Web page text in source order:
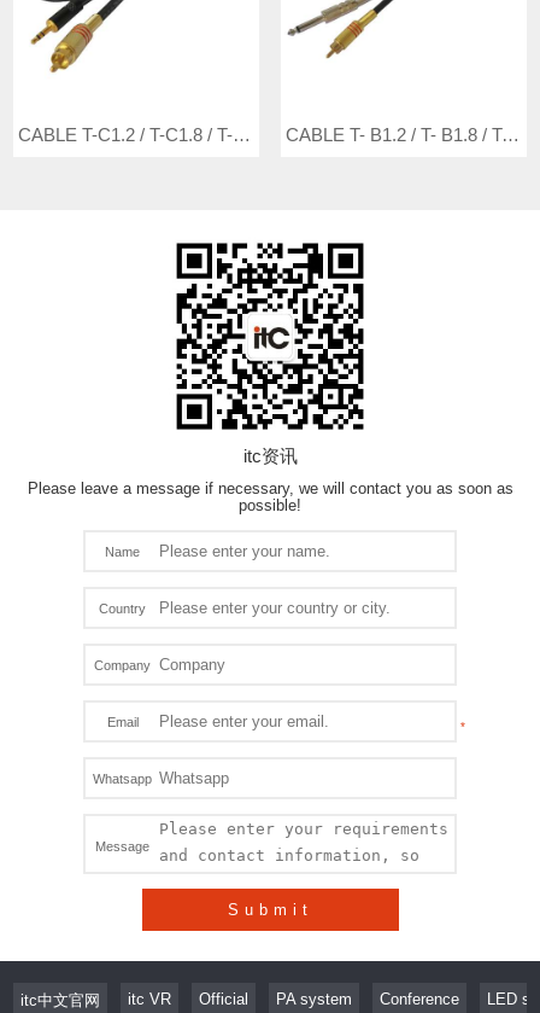
CABLE T-C1.2 / T-C1.8 / T-C3 / T-C5 CABLE T- B1.2 / T- B1.8 / T- B3 / T- B5
itc资讯
Please leave a message if necessary, we will contact you as soon as
possible!
Name
Country
Company
Email
Whatsapp
Message
Submit
itc中文官网 itc VR Official PA system Conference LED